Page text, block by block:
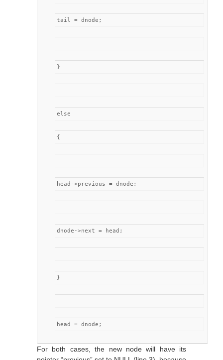
tail = dnode;
}
else
{
head->previous = dnode;
dnode->next = head;
}
head = dnode;
For both cases, the new node will have its